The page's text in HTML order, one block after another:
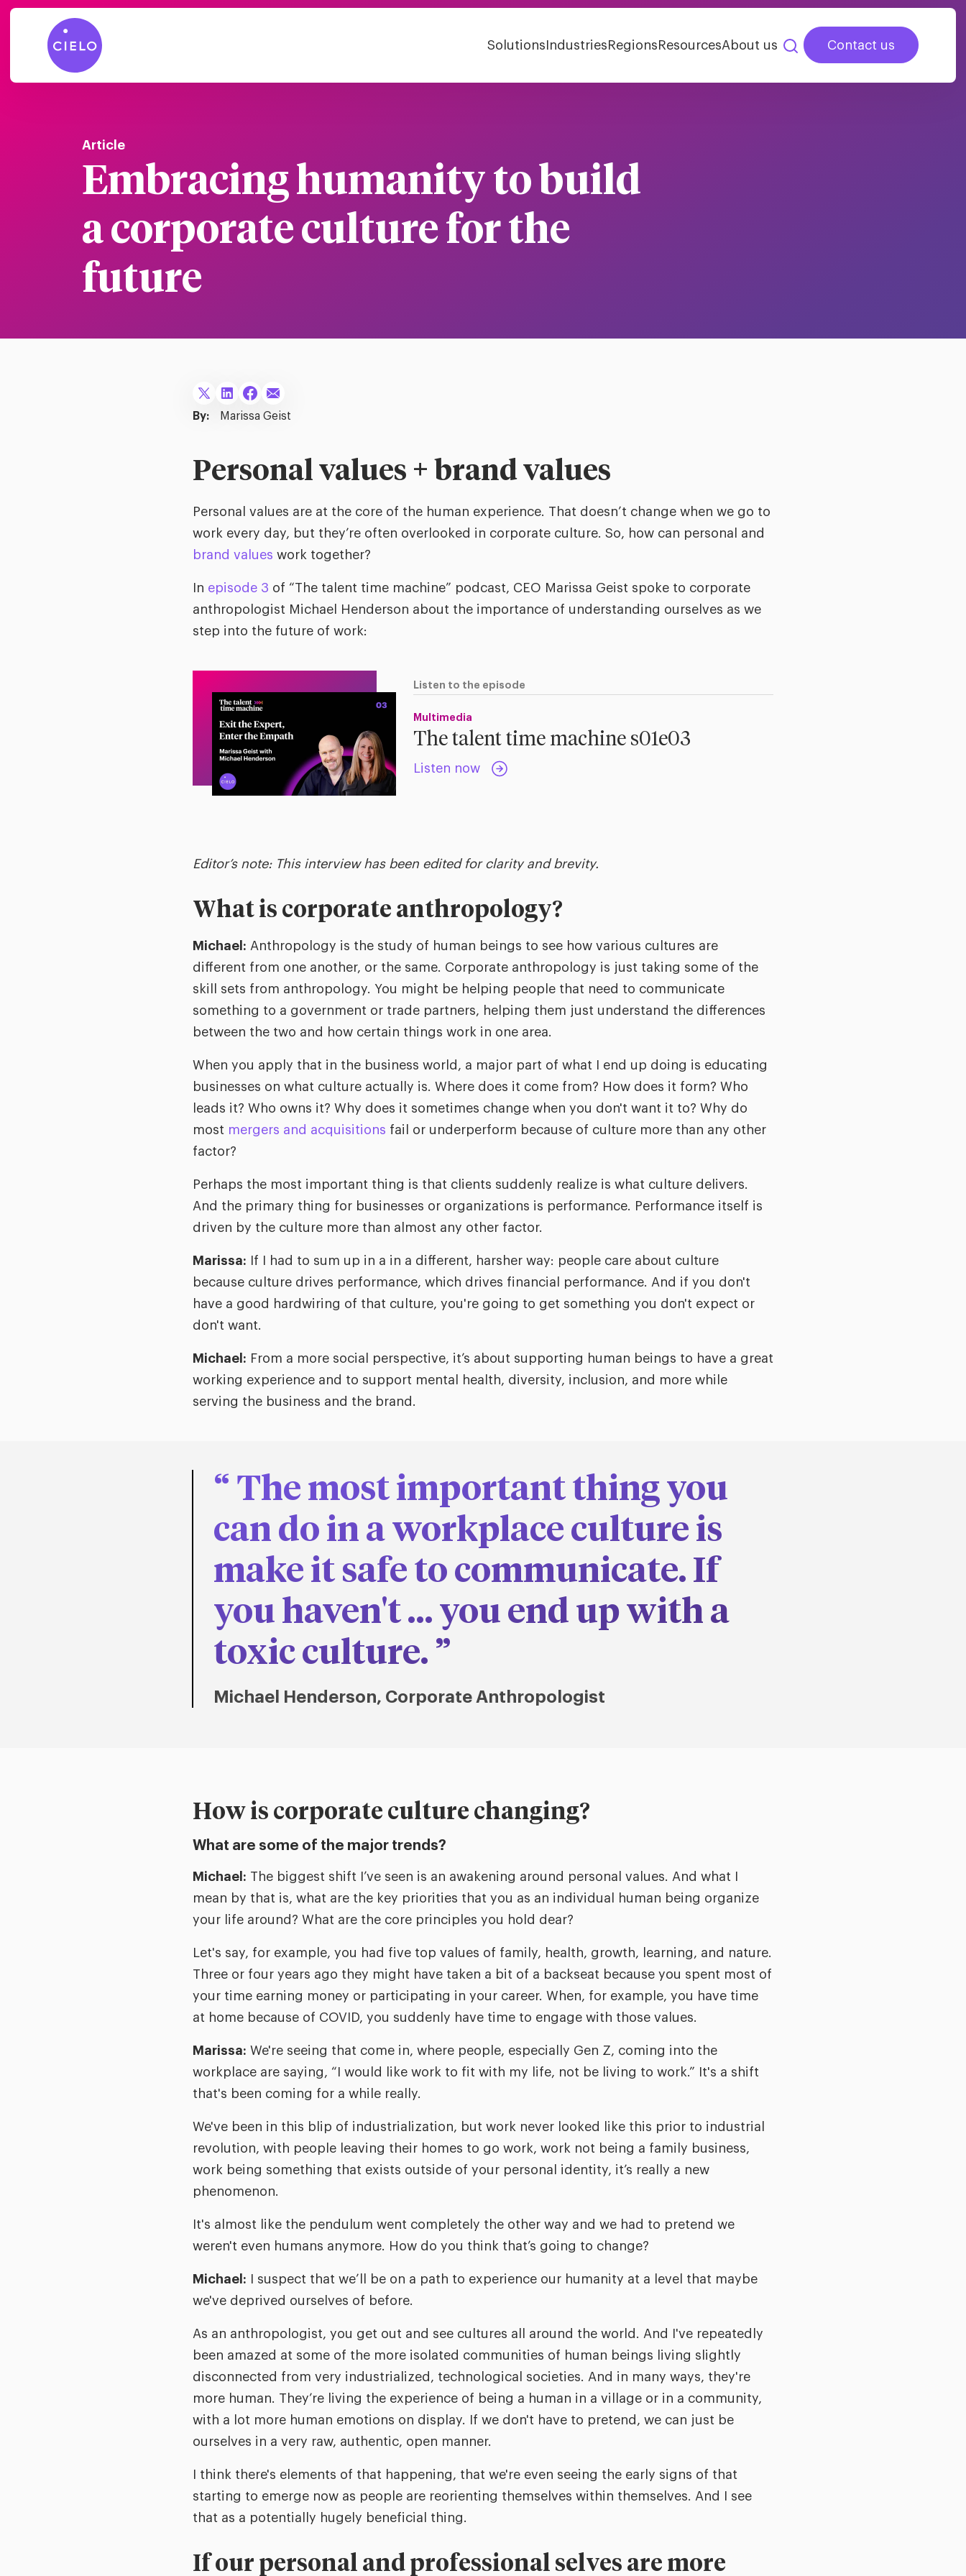
Solutions Industries Regions ResourcesAbout us Contact us
Article
Embracing humanity to build
a corporate culture for the
future
By: Marissa Geist
Personal values + brand values
Personal values are at the core of the human experience. That doesn’t change when we go to
work every day, but they’re often overlooked in corporate culture. So, how can personal and
brand values work together?
In episode 3 of “The talent time machine” podcast, CEO Marissa Geist spoke to corporate
anthropologist Michael Henderson about the importance of understanding ourselves as we
step into the future of work:
Listen to the episode
Multimedia
The talent time machine s01e03
Listen now
Editor’s note: This interview has been edited for clarity and brevity.
What is corporate anthropology?
Michael: Anthropology is the study of human beings to see how various cultures are
different from one another, or the same. Corporate anthropology is just taking some of the
skill sets from anthropology. You might be helping people that need to communicate
something to a government or trade partners, helping them just understand the differences
between the two and how certain things work in one area.
When you apply that in the business world, a major part of what I end up doing is educating
businesses on what culture actually is. Where does it come from? How does it form? Who
leads it? Who owns it? Why does it sometimes change when you don't want it to? Why do
most mergers and acquisitions fail or underperform because of culture more than any other
factor?
Perhaps the most important thing is that clients suddenly realize is what culture delivers.
And the primary thing for businesses or organizations is performance. Performance itself is
driven by the culture more than almost any other factor.
Marissa: If I had to sum up in a in a different, harsher way: people care about culture
because culture drives performance, which drives financial performance. And if you don't
have a good hardwiring of that culture, you're going to get something you don't expect or
don't want.
Michael: From a more social perspective, it’s about supporting human beings to have a great
working experience and to support mental health, diversity, inclusion, and more while
serving the business and the brand.
The most important thing you
can do in a workplace culture is
make it safe to communicate. If
you haven't … you end up with a
toxic culture.
Michael Henderson, Corporate Anthropologist
How is corporate culture changing?
What are some of the major trends?
Michael: The biggest shift I’ve seen is an awakening around personal values. And what I
mean by that is, what are the key priorities that you as an individual human being organize
your life around? What are the core principles you hold dear?
Let's say, for example, you had five top values of family, health, growth, learning, and nature.
Three or four years ago they might have taken a bit of a backseat because you spent most of
your time earning money or participating in your career. When, for example, you have time
at home because of COVID, you suddenly have time to engage with those values.
Marissa: We're seeing that come in, where people, especially Gen Z, coming into the
workplace are saying, “I would like work to fit with my life, not be living to work.” It's a shift
that's been coming for a while really.
We've been in this blip of industrialization, but work never looked like this prior to industrial
revolution, with people leaving their homes to go work, work not being a family business,
work being something that exists outside of your personal identity, it’s really a new
phenomenon.
It's almost like the pendulum went completely the other way and we had to pretend we
weren't even humans anymore. How do you think that’s going to change?
Michael: I suspect that we’ll be on a path to experience our humanity at a level that maybe
we've deprived ourselves of before.
As an anthropologist, you get out and see cultures all around the world. And I've repeatedly
been amazed at some of the more isolated communities of human beings living slightly
disconnected from very industrialized, technological societies. And in many ways, they're
more human. They’re living the experience of being a human in a village or in a community,
with a lot more human emotions on display. If we don't have to pretend, we can just be
ourselves in a very raw, authentic, open manner.
I think there's elements of that happening, that we're even seeing the early signs of that
starting to emerge now as people are reorienting themselves within themselves. And I see
that as a potentially hugely beneficial thing.
If our personal and professional selves are more